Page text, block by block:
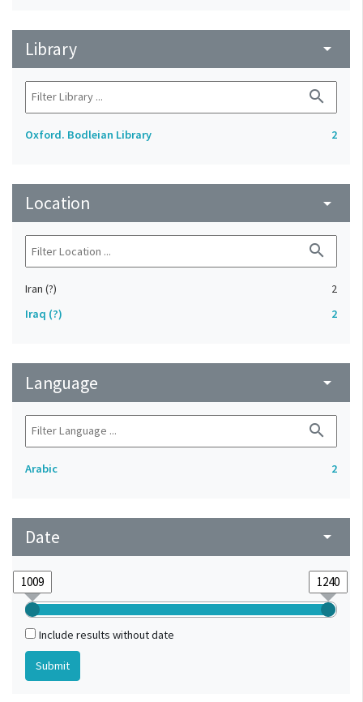
Library arrow_drop_down
search
Oxford. Bodleian Library 2
Location arrow_drop_down
search
Iran (?)
2
Iraq (?)
2
Language arrow_drop_down
search
Arabic 2
Date arrow_drop_down
Include results without date